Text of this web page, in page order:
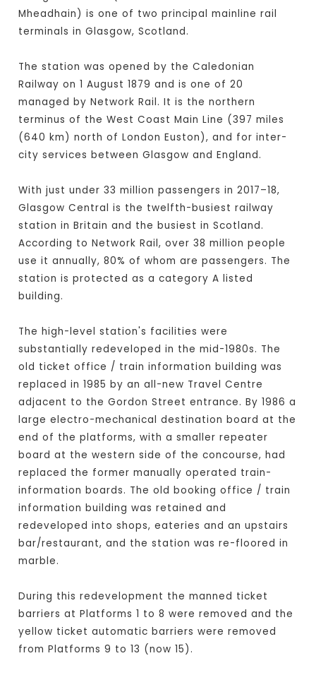
Mheadhain) is one of two principal mainline rail
terminals in Glasgow, Scotland.
The station was opened by the Caledonian
Railway on 1 August 1879 and is one of 20
managed by Network Rail. It is the northern
terminus of the West Coast Main Line (397 miles
(640 km) north of London Euston), and for inter-
city services between Glasgow and England.
With just under 33 million passengers in 2017–18,
Glasgow Central is the twelfth-busiest railway
station in Britain and the busiest in Scotland.
According to Network Rail, over 38 million people
use it annually, 80% of whom are passengers. The
station is protected as a category A listed
building.
The high-level station's facilities were
substantially redeveloped in the mid-1980s. The
old ticket office / train information building was
replaced in 1985 by an all-new Travel Centre
adjacent to the Gordon Street entrance. By 1986 a
large electro-mechanical destination board at the
end of the platforms, with a smaller repeater
board at the western side of the concourse, had
replaced the former manually operated train-
information boards. The old booking office / train
information building was retained and
redeveloped into shops, eateries and an upstairs
bar/restaurant, and the station was re-floored in
marble.
During this redevelopment the manned ticket
barriers at Platforms 1 to 8 were removed and the
yellow ticket automatic barriers were removed
from Platforms 9 to 13 (now 15).